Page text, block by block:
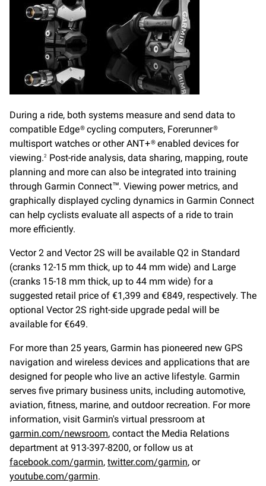
During a ride, both systems measure and send data to
compatible Edge® cycling computers, Forerunner®
multisport watches or other ANT+® enabled devices for
viewing.2 Post-ride analysis, data sharing, mapping, route
planning and more can also be integrated into training
through Garmin Connect™. Viewing power metrics, and
graphically displayed cycling dynamics in Garmin Connect
can help cyclists evaluate all aspects of a ride to train
more efficiently.
Vector 2 and Vector 2S will be available Q2 in Standard
(cranks 12-15 mm thick, up to 44 mm wide) and Large
(cranks 15-18 mm thick, up to 44 mm wide) for a
suggested retail price of €1,399 and €849, respectively. The
optional Vector 2S right-side upgrade pedal will be
available for €649.
For more than 25 years, Garmin has pioneered new GPS
navigation and wireless devices and applications that are
designed for people who live an active lifestyle. Garmin
serves five primary business units, including automotive,
aviation, fitness, marine, and outdoor recreation. For more
information, visit Garmin's virtual pressroom at
garmin.com/newsroom, contact the Media Relations
department at 913-397-8200, or follow us at
facebook.com/garmin, twitter.com/garmin, or
youtube.com/garmin.